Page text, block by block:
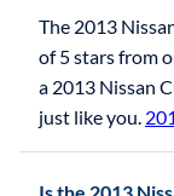
The 2013
of 5 stars from
a 2013 Nissan
just like you.
Is the 2013